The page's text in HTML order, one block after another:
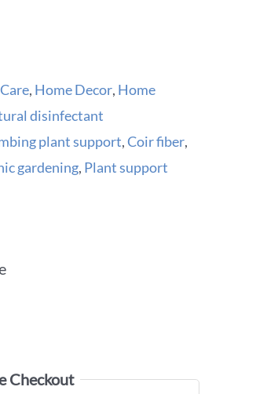
, Home Decor, Home
disinfectant
plant support,Coir fiber,
gardening, Plant support
Checkout